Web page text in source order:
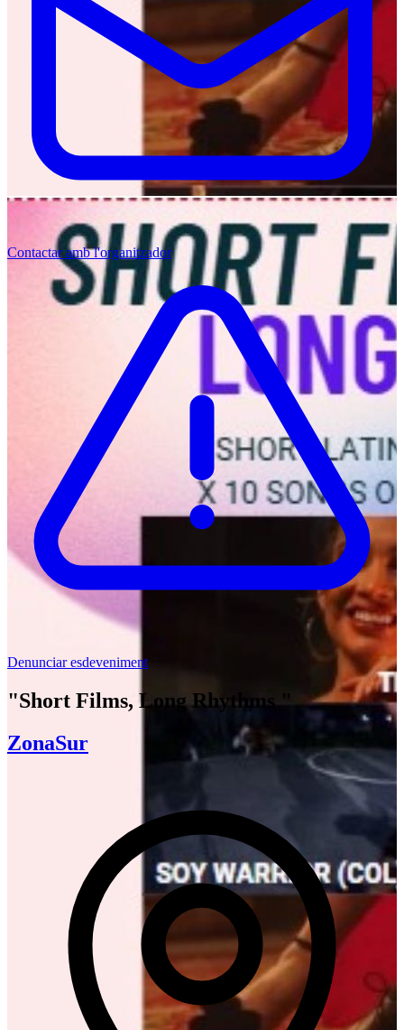
Contactar amb l'organitzador
Denunciar esdeveniment
"Short Films, Long Rhythms "
ZonaSur